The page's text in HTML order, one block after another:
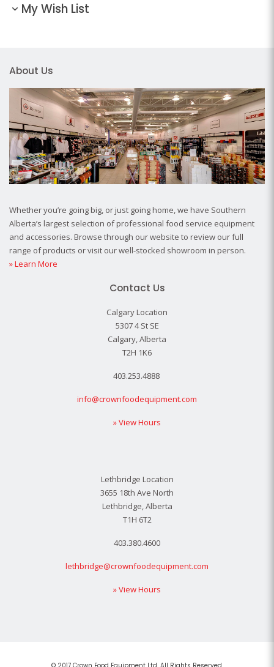
My Wish List
About Us
Whether you’re going big, or just going home, we have Southern
Alberta’s largest selection of professional food service equipment
and accessories. Browse through our website to review our full
range of products or visit our well-stocked showroom in person.
» Learn More
Contact Us
Calgary Location
5307 4 St SE
Calgary, Alberta
T2H 1K6
403.253.4888
info@crownfoodequipment.com
» View Hours
Lethbridge Location
3655 18th Ave North
Lethbridge, Alberta
T1H 6T2
403.380.4600
lethbridge@crownfoodequipment.com
» View Hours